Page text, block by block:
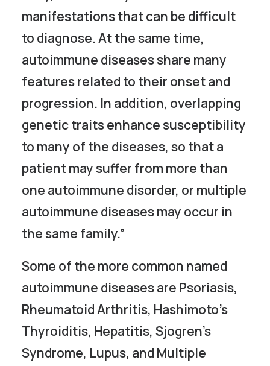
manifestations that can be difficult
to diagnose. At the same time,
autoimmune diseases share many
features related to their onset and
progression. In addition, overlapping
genetic traits enhance susceptibility
to many of the diseases, so that a
patient may suffer from more than
one autoimmune disorder, or multiple
autoimmune diseases may occur in
the same family.”
Some of the more common named
autoimmune diseases are Psoriasis,
Rheumatoid Arthritis, Hashimoto’s
Thyroiditis, Hepatitis, Sjogren’s
Syndrome, Lupus, and Multiple